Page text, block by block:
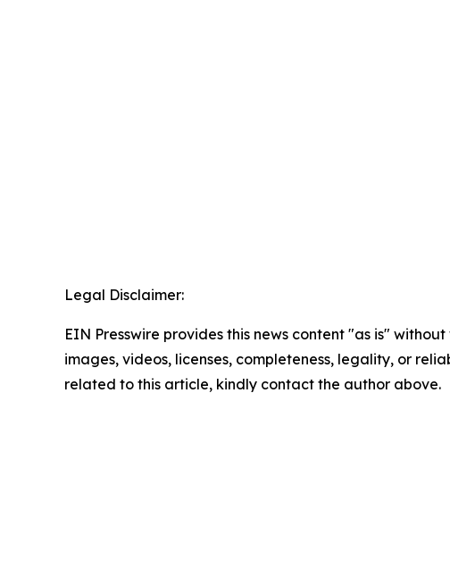
Legal Disclaimer:
EIN Presswire provides this news content "as is"
images, videos, licenses, completeness, legality, or
related to this article, kindly contact the author above.